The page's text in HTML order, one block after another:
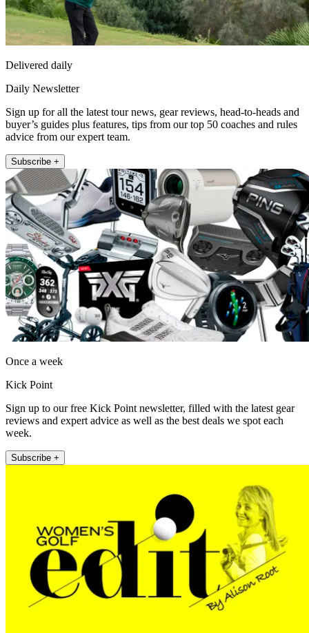
Delivered daily
Daily Newsletter
Sign up for all the latest tour news, gear reviews, head-to-heads and
buyer’s guides plus features, tips from our top 50 coaches and rules
advice from our expert team.
Subscribe +
Once a week
Kick Point
Sign up to our free Kick Point newsletter, filled with the latest gear
reviews and expert advice as well as the best deals we spot each
week.
Subscribe +